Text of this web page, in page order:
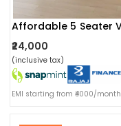
₹24,000
(inclusive tax)
EMI starting from ₹4000/month